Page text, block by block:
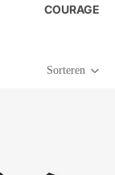
COURAGE
Sorteren